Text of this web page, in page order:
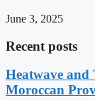
June 3, 2025
Recent posts
Heatwave and
Moroccan